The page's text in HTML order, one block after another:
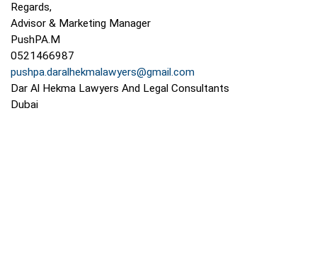
Regards,
Advisor & Marketing Manager
PushPA.M
0521466987
pushpa.daralhekmalawyers@gmail.com
Dar Al Hekma Lawyers And Legal Consultants
Dubai